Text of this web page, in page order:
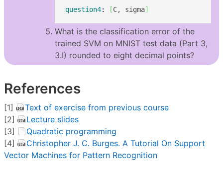
question4: [C, sigma]
What is the classification error of the
trained SVM on MNIST test data (Part 3,
3.I) rounded to eight decimal points?
References
[1]
Text of exercise from previous course
[2]
Lecture slides
[3]
Quadratic programming
[4]
Christopher J. C. Burges. A Tutorial On Support
Vector Machines for Pattern Recognition